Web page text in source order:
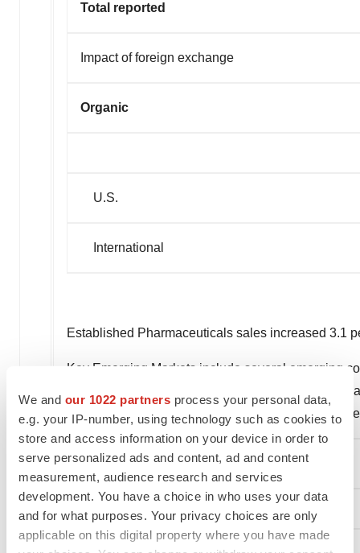
We and our 1022 partners process your personal data,
e.g. your IP-number, using technology such as cookies to
store and access information on your device in order to
serve personalized ads and content, ad and content
measurement, audience research and services
development. You have a choice in who uses your data
and for what purposes. Your privacy choices are only
applicable on this digital property where you have made
Total reported
Impact of foreign exchange
Organic
U.S.
International
Established Pharmaceuticals sales increased 3.1
Key Emerging Markets include several emerging
geographies increased 1.7 percent on a reported
health, and central nervous system/pain
Medical Devices